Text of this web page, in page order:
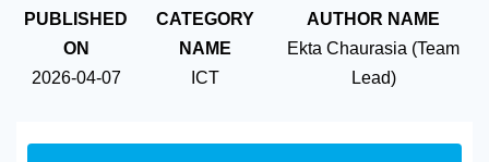
PUBLISHED
ON
2026-04-07
CATEGORY
NAME
ICT
AUTHOR NAME
Ekta Chaurasia (Team
Lead)